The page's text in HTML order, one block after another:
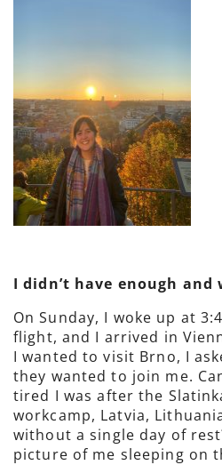
I didn’t have enough
On Sunday, I woke up at
flight, and I arrived in
I wanted to visit Brno, I
they wanted to join me.
tired I was after the
workcamp, Latvia,
without a single day of
picture of me sleeping on